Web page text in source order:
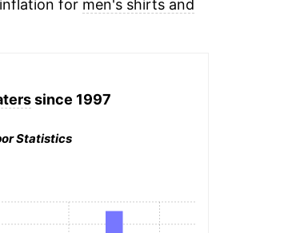
for men's shirts and
since 1997
Statistics